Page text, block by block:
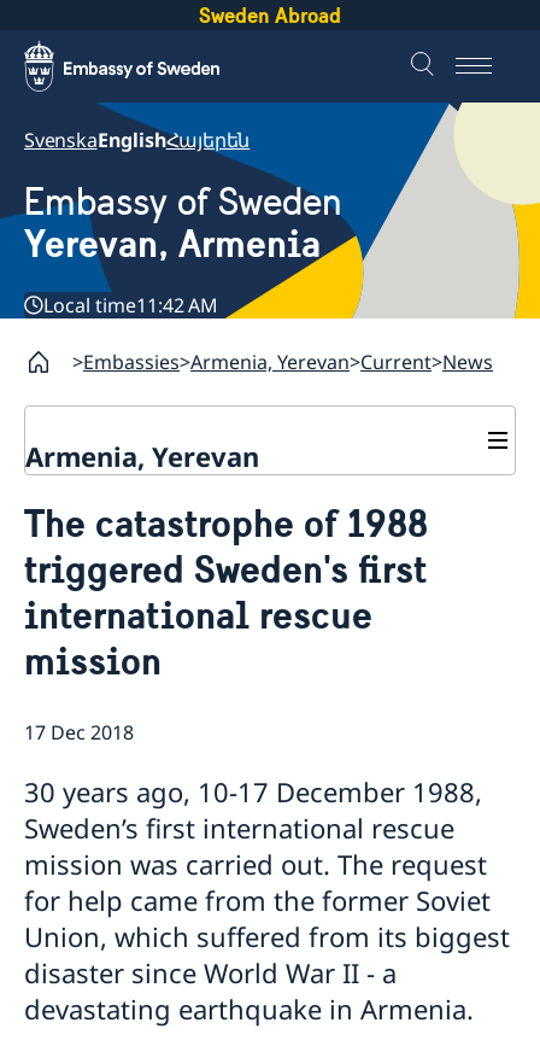
Sweden Abroad
SvenskaEnglishՀայերեն
Embassy of Sweden
Yerevan, Armenia
Local time11:42 AM
Embassies Armenia, Yerevan Current News
Armenia, Yerevan
About us
Ambassador
Current
News
Vote in Armenia
The catastrophe of 1988
triggered Sweden's first
international rescue
mission
17 Dec 2018
30 years ago, 10-17 December 1988,
Sweden’s first international rescue
mission was carried out. The request
for help came from the former Soviet
Union, which suffered from its biggest
disaster since World War II - a
devastating earthquake in Armenia.